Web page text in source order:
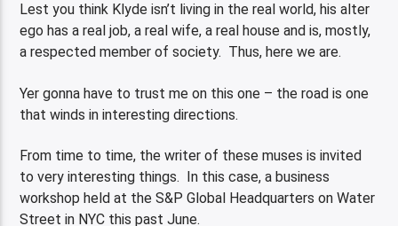
Lest you think Klyde isn’t living in the real world, his alter
ego has a real job, a real wife, a real house and is, mostly,
a respected member of society. Thus, here we are.
Yer gonna have to trust me on this one – the road is one
that winds in interesting directions.
From time to time, the writer of these muses is invited
to very interesting things. In this case, a business
workshop held at the S&P Global Headquarters on Water
Street in NYC this past June.